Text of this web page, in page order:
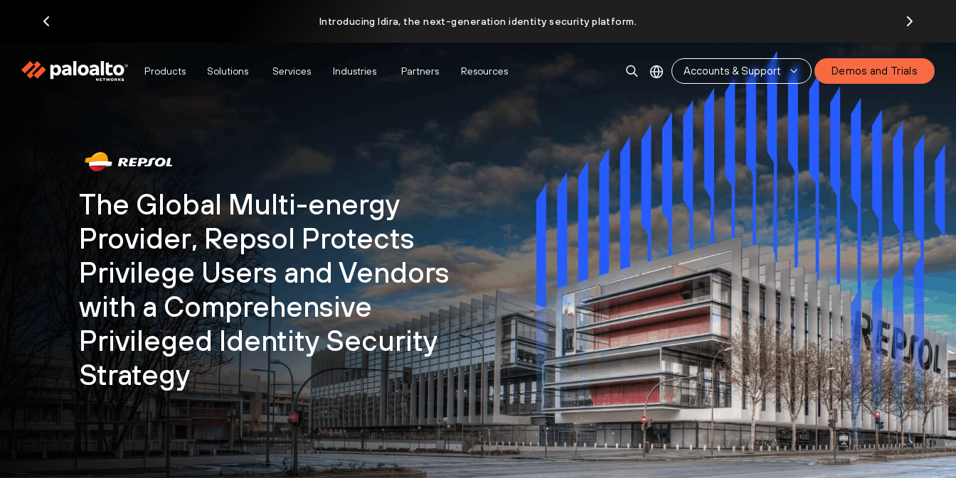
Introducing Idira, the next-generation identity security platform.
Products Solutions Services Industries Partners Resources Accounts & Support Demos and Trials
The Global Multi-energy
Provider, Repsol Protects
Privilege Users and Vendors
with a Comprehensive
Privileged Identity Security
Strategy